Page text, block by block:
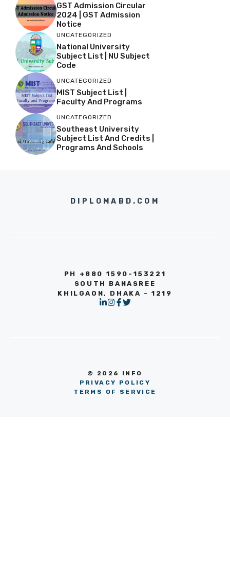
GST Admission Circular
2024 | GST Admission
Notice
UNCATEGORIZED
National University
Subject List | NU Subject
Code
UNCATEGORIZED
MIST Subject List |
Faculty And Programs
UNCATEGORIZED
Southeast University
Subject List And Credits |
Programs And Schools
DIPLOMABD.COM
PH +880 1590-153221
SOUTH BANASREE
KHILGAON, DHAKA - 1219
© 2026 INFO
PRIVACY POLICY
TERMS OF SERVICE